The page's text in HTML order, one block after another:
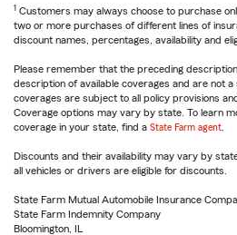
1 Customers may always choose to purchase
two or more purchases of different lines of
discount names, percentages, availability and
Please remember that the preceding
description of available coverages and are not
coverages are subject to all policy provisions
Coverage options may vary by state. To learn
coverage in your state, find a State Farm agent
Discounts and their availability may vary by
all vehicles or drivers are eligible for discounts.
State Farm Mutual Automobile Insurance
State Farm Indemnity Company
Bloomington, IL